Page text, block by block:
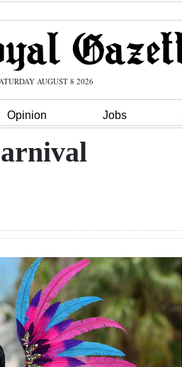
AUGUST 8 2026
Opinion Jobs